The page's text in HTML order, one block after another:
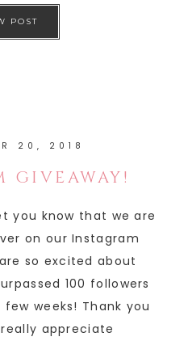
POST
20, 2018
GIVEAWAY!
you know that we are
on our Instagram
so excited about
100 followers
weeks! Thank you
appreciate